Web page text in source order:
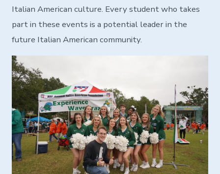
Italian American culture. Every student who takes
part in these events is a potential leader in the
future Italian American community.